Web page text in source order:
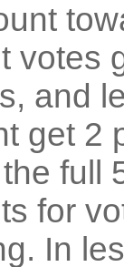
votes
and
get 2
full
for
In